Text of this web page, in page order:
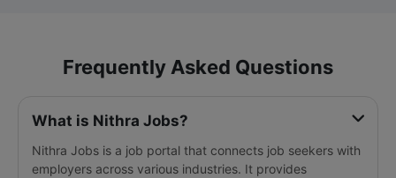
Frequently Asked Questions
What is Nithra Jobs?
Nithra Jobs is a job portal that connects job seekers with
employers across various industries. It provides